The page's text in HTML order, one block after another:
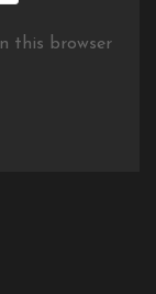
this browser